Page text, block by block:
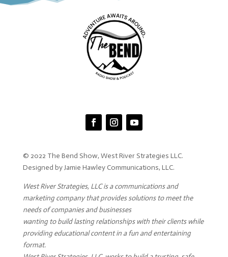
© 2022 The Bend Show, West River Strategies LLC.
Designed by Jamie Hawley Communications, LLC.
West River Strategies, LLC is a communications and
marketing company that provides solutions to meet the
needs of companies and businesses
wanting to build lasting relationships with their clients while
providing educational content in a fun and entertaining
format.